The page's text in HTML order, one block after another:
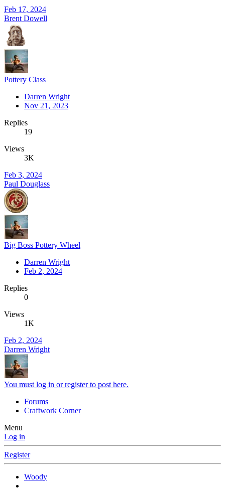
Feb 17, 2024
Brent Dowell
Pottery Class
Darren Wright
Nov 21, 2023
Replies
19
Views
3K
Feb 3, 2024
Paul Douglass
Big Boss Pottery Wheel
Darren Wright
Feb 2, 2024
Replies
0
Views
1K
Feb 2, 2024
Darren Wright
You must log in or register to post here.
Forums
Craftwork Corner
Menu
Log in
Register
Woody